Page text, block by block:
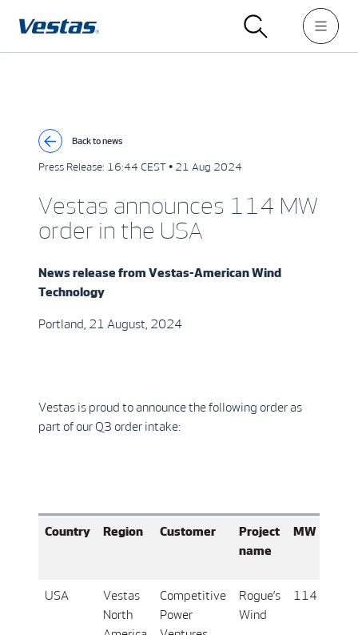
Back to news
Press Release: 16:44 CEST • 21 Aug 2024
Vestas announces 114 MW
order in the USA
News release from Vestas-AmericanWind
Technology
Portland, 21 August, 2024
Vestas is proud to announce the following order as
part of our Q3 order intake:
Country Region Customer
Project
name
MW
USA
Vestas
North
Competitive
Power
Rogue’s
Wind
114